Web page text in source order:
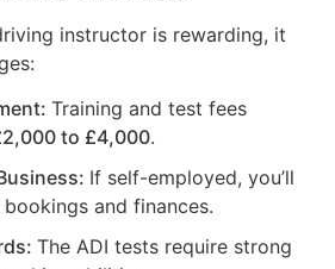
instructor is rewarding, it
Training and test fees
to £4,000.
If self-employed, you’ll
and finances.
The ADI tests require strong